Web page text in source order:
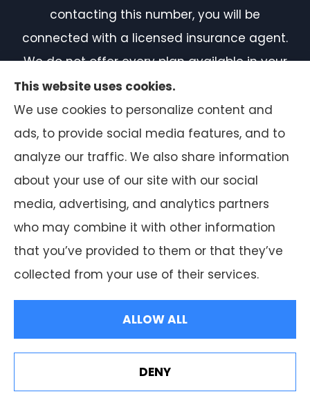
contacting this number, you will be
connected with a licensed insurance agent.
We do not offer every plan available in your
area. Currently, we represent 7 organizations
which offer 50 products in your area. Please
contact Medicare.gov or 1-800-MEDICARE, or
your local State Health Insurance Program
to get information on all of your options.
© Copyright 2026, F.A. Peabody Insurance Privacy Statement
Accessibility Statement
Websites for Insurance
This website uses cookies.
We use cookies to personalize content and
ads, to provide social media features, and to
analyze our traffic. We also share information
about your use of our site with our social
media, advertising, and analytics partners
who may combine it with other information
that you’ve provided to them or that they’ve
collected from your use of their services.
ALLOW ALL
DENY